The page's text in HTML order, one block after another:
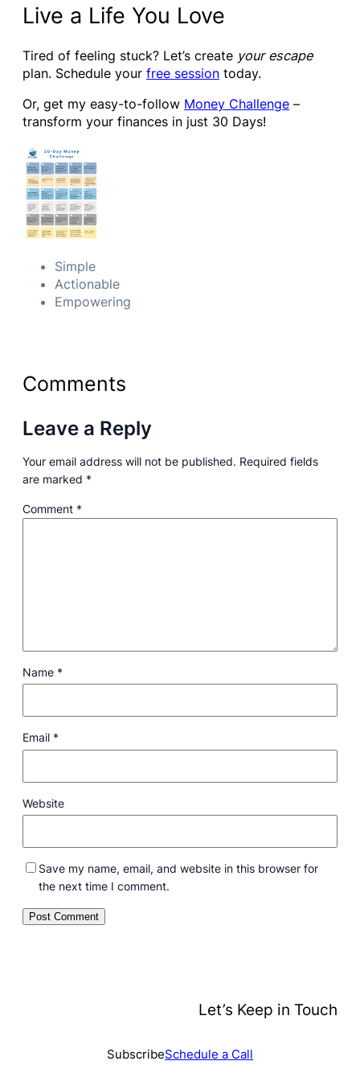
Live a Life You Love
Tired of feeling stuck? Let’s create your escape
plan. Schedule your free session today.
Or, get my easy-to-follow Money Challenge –
transform your finances in just 30 Days!
Simple
Actionable
Empowering
Comments
Leave a Reply
Your email address will not be published. Required fields
are marked *
Comment *
Name *
Email *
Website
Save my name, email, and website in this browser for
the next time I comment.
Let’s Keep in Touch
SubscribeSchedule a Call